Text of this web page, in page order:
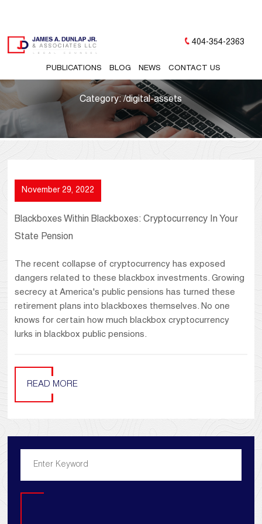
PUBLICATIONS BLOG NEWS CONTACT US
404-354-2363
Category:/digital-assets
November 29, 2022
Blackboxes Within Blackboxes: Cryptocurrency In Your
State Pension
The recent collapse of cryptocurrency has exposed
dangers related to these blackbox investments. Growing
secrecy at America's public pensions has turned these
retirement plans into blackboxes themselves. No one
knows for certain how much blackbox cryptocurrency
lurks in blackbox public pensions.
READ MORE